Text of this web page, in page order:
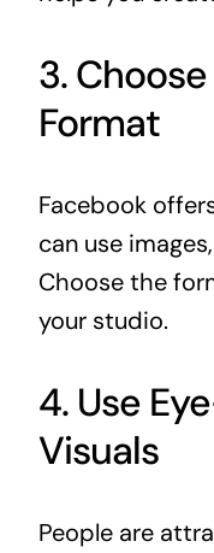
3.
Format
Facebook
can use
Choose the
your studio.
4. Use
Visuals
People are